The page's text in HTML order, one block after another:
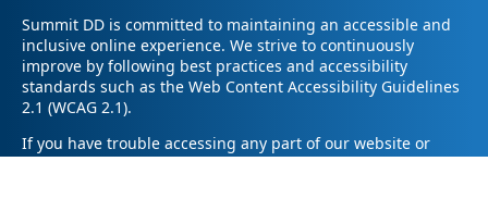
Summit DD is committed to maintaining an accessible and
inclusive online experience. We strive to continuously
improve by following best practices and accessibility
standards such as the Web Content Accessibility Guidelines
2.1 (WCAG 2.1).
If you have trouble accessing any part of our website or
need information in a different format, please contact us by